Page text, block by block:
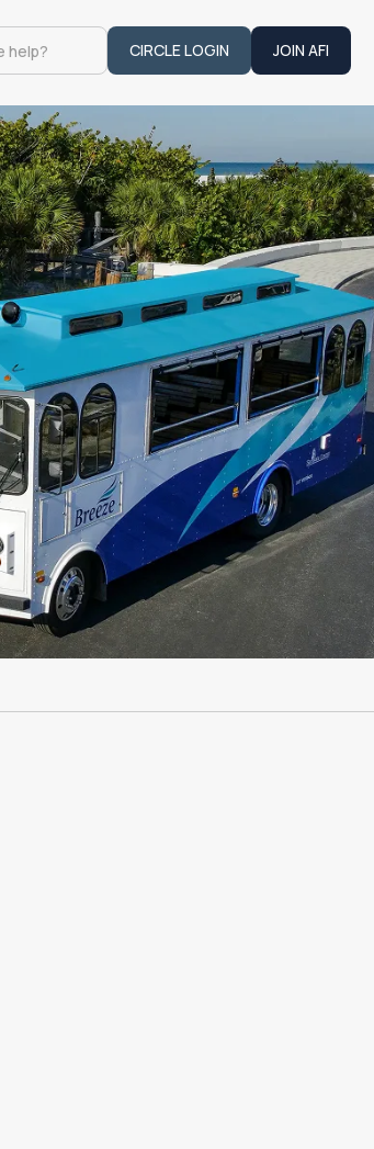
CIRCLE LOGIN
JOIN AFI
JOIN AFI